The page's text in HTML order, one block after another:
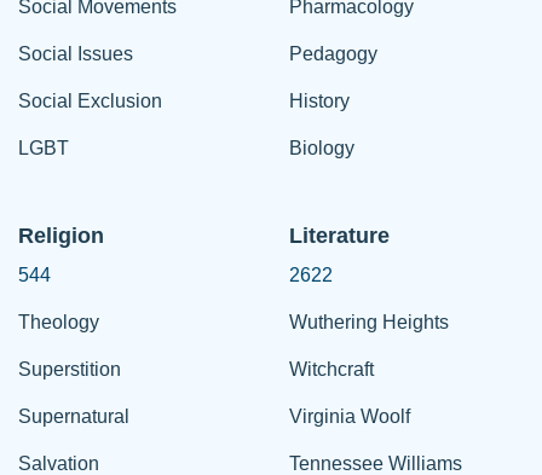
Social Movements
Social Issues
Social Exclusion
LGBT
Pharmacology
Pedagogy
History
Biology
Religion
544
Theology
Superstition
Supernatural
Salvation
Literature
2622
Wuthering Heights
Witchcraft
Virginia Woolf
Tennessee Williams